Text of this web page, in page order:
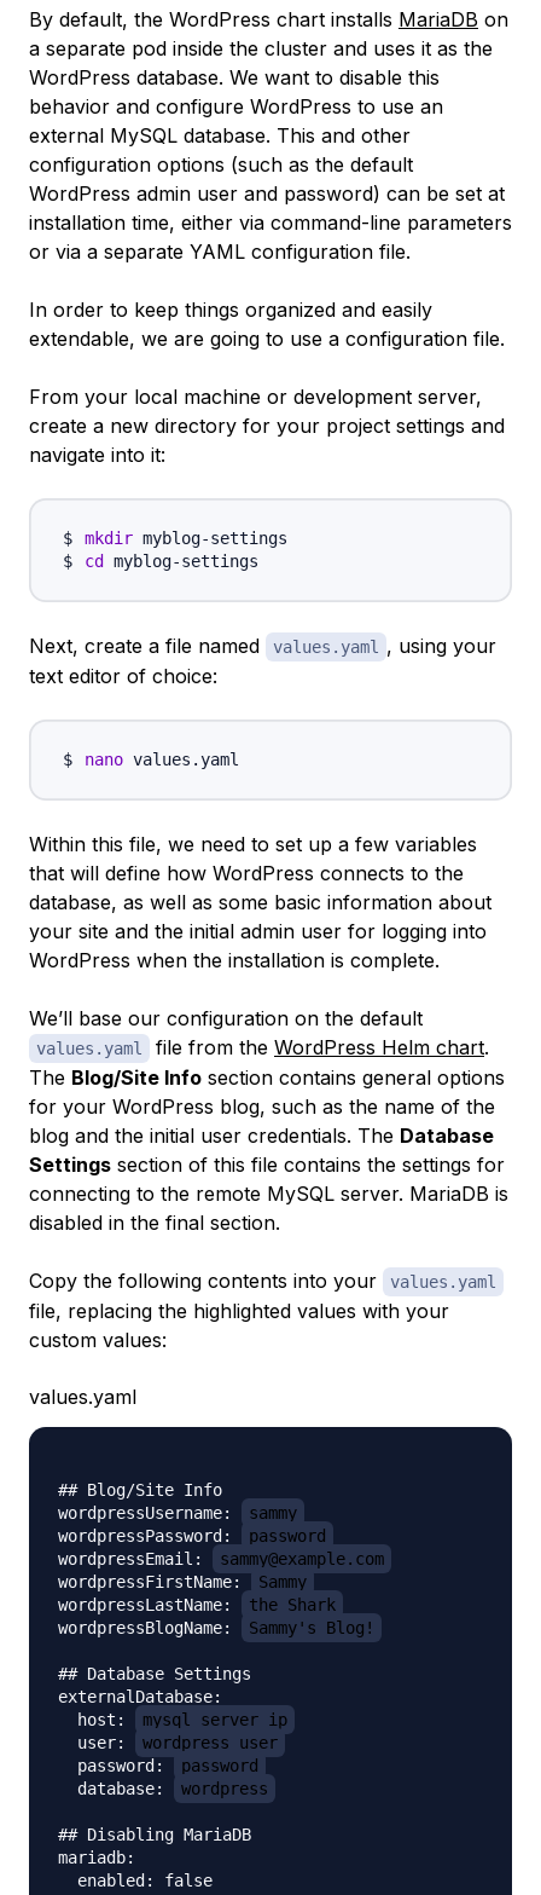
By default, the WordPress chart installs MariaDB on
a separate pod inside the cluster and uses it as the
WordPress database. We want to disable this
behavior and configure WordPress to use an
external MySQL database. This and other
configuration options (such as the default
WordPress admin user and password) can be set at
installation time, either via command-line parameters
or via a separate YAML configuration file.
In order to keep things organized and easily
extendable, we are going to use a configuration file.
From your local machine or development server,
create a new directory for your project settings and
navigate into it:
mkdir
cd
Next, create a file named values.yaml
, using your
text editor of choice:
nano
Within this file, we need to set up a few variables
that will define how WordPress connects to the
database, as well as some basic information about
your site and the initial admin user for logging into
WordPress when the installation is complete.
We’ll base our configuration on the default
values.yaml file from the WordPress Helm chart.
The Blog/Site Info section contains general options
for your WordPress blog, such as the name of the
blog and the initial user credentials. The Database
Settings section of this file contains the settings for
connecting to the remote MySQL server. MariaDB is
disabled in the final section.
Copy the following contents into your values.yaml
file, replacing the highlighted values with your
custom values:
values.yaml
## Blog/Site Info
wordpressUsername:
sammy
wordpressPassword:
password
wordpressEmail:
sammy@example.com
wordpressFirstName:
Sammy
wordpressLastName:
the Shark
wordpressBlogName:
Sammy's Blog!
## Database Settings
externalDatabase:
  host:
mysql_server_ip
  user:
wordpress_user
  password:
password
  database:
wordpress
## Disabling MariaDB
mariadb: